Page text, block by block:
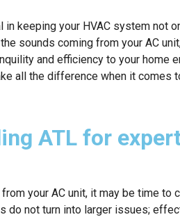
keeping your HVAC system not
sounds coming from your AC
and efficiency to your home
all the difference when it comes
ATL for
your AC unit, it may be time to
do not turn into larger issues;